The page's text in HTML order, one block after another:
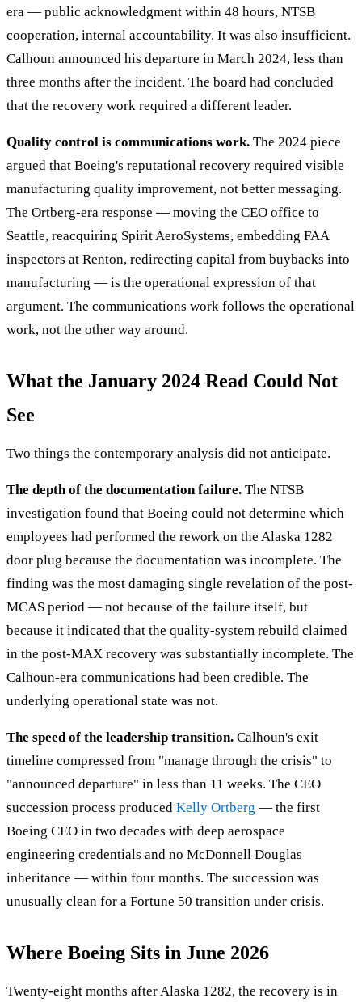
era — public acknowledgment within 48 hours, NTSB
cooperation, internal accountability. It was also insufficient.
Calhoun announced his departure in March 2024, less than
three months after the incident. The board had concluded
that the recovery work required a different leader.
Quality control is communications work. The 2024 piece
argued that Boeing's reputational recovery required visible
manufacturing quality improvement, not better messaging.
The Ortberg-era response — moving the CEO office to
Seattle, reacquiring Spirit AeroSystems, embedding FAA
inspectors at Renton, redirecting capital from buybacks into
manufacturing — is the operational expression of that
argument. The communications work follows the operational
work, not the other way around.
What the January 2024 Read Could Not
See
Two things the contemporary analysis did not anticipate.
The depth of the documentation failure. The NTSB
investigation found that Boeing could not determine which
employees had performed the rework on the Alaska 1282
door plug because the documentation was incomplete. The
finding was the most damaging single revelation of the post-
MCAS period — not because of the failure itself, but
because it indicated that the quality-system rebuild claimed
in the post-MAX recovery was substantially incomplete. The
Calhoun-era communications had been credible. The
underlying operational state was not.
The speed of the leadership transition. Calhoun's exit
timeline compressed from "manage through the crisis" to
"announced departure" in less than 11 weeks. The CEO
succession process produced Kelly Ortberg — the first
Boeing CEO in two decades with deep aerospace
engineering credentials and no McDonnell Douglas
inheritance — within four months. The succession was
unusually clean for a Fortune 50 transition under crisis.
Where Boeing Sits in June 2026
Twenty-eight months after Alaska 1282, the recovery is in